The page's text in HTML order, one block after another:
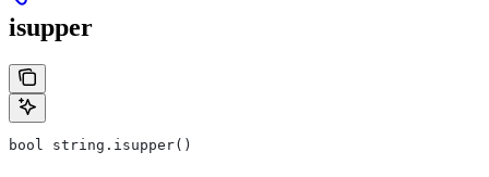
isupper
bool string.isupper()